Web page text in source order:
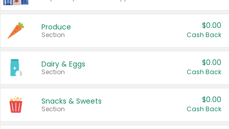
Produce
Section
$0.00
Cash Back
Dairy & Eggs
Section
$0.00
Cash Back
Snacks & Sweets
Section
$0.00
Cash Back